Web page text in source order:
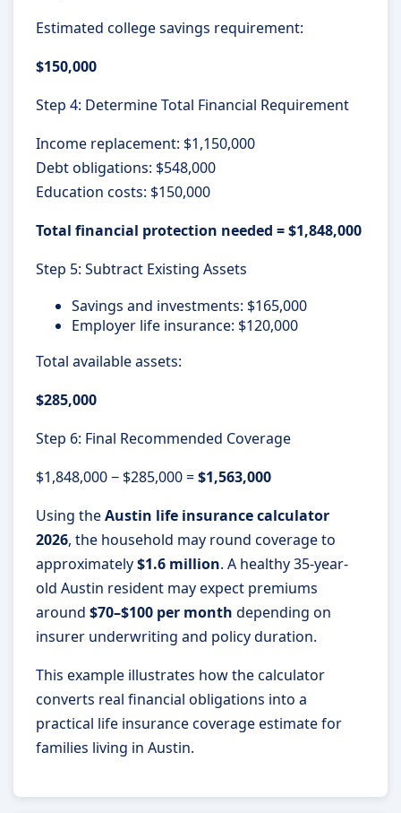
Estimated college savings requirement:
$150,000
Step 4: Determine Total Financial Requirement
Income replacement: $1,150,000
Debt obligations: $548,000
Education costs: $150,000
Total financial protection needed = $1,848,000
Step 5: Subtract Existing Assets
Savings and investments: $165,000
Employer life insurance: $120,000
Total available assets:
$285,000
Step 6: Final Recommended Coverage
$1,848,000 − $285,000 =$1,563,000
Using theAustin life insurance calculator
2026, the household may round coverage to
approximately$1.6 million. A healthy 35-year-
old Austin resident may expect premiums
around $70–$100 per month depending on
insurer underwriting and policy duration.
This example illustrates how the calculator
converts real financial obligations into a
practical life insurance coverage estimate for
families living in Austin.